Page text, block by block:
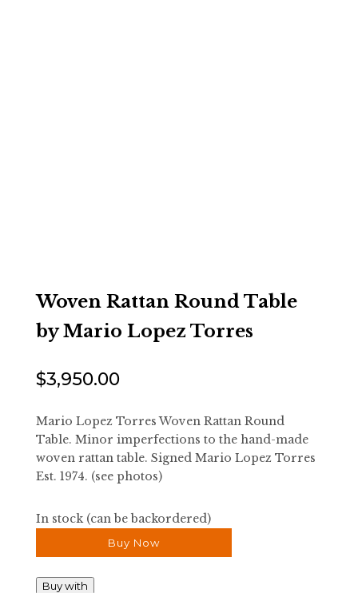
Woven Rattan Round Table
by Mario Lopez Torres
$3,950.00
Mario Lopez Torres Woven Rattan Round
Table. Minor imperfections to the hand-made
woven rattan table. Signed Mario Lopez Torres
Est. 1974. (see photos)
In stock (can be backordered)
Buy Now
Buy with